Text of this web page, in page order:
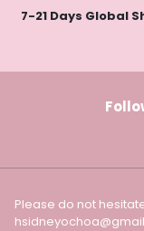
7-21 Days Global
Please do not